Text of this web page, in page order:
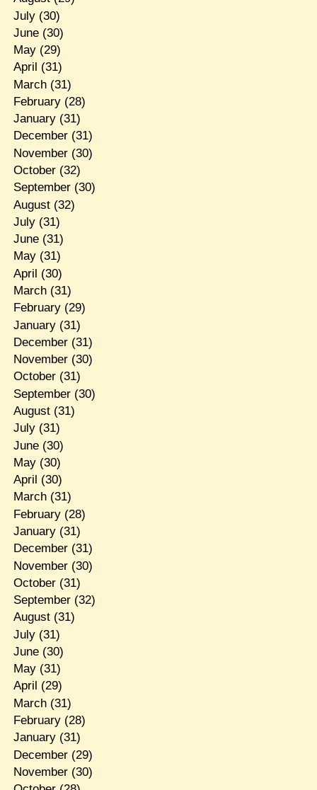
July(30)
June(30)
May(29)
April (31)
March(31)
February(28)
January(31)
December(31)
November(30)
October(32)
September(30)
August(32)
July(31)
June(31)
May(31)
April (30)
March(31)
February(29)
January(31)
December(31)
November(30)
October(31)
September(30)
August(31)
July(31)
June(30)
May(30)
April (30)
March(31)
February(28)
January(31)
December(31)
November(30)
October(31)
September(32)
August(31)
July(31)
June(30)
May(31)
April (29)
March(31)
February(28)
January(31)
December(29)
November(30)